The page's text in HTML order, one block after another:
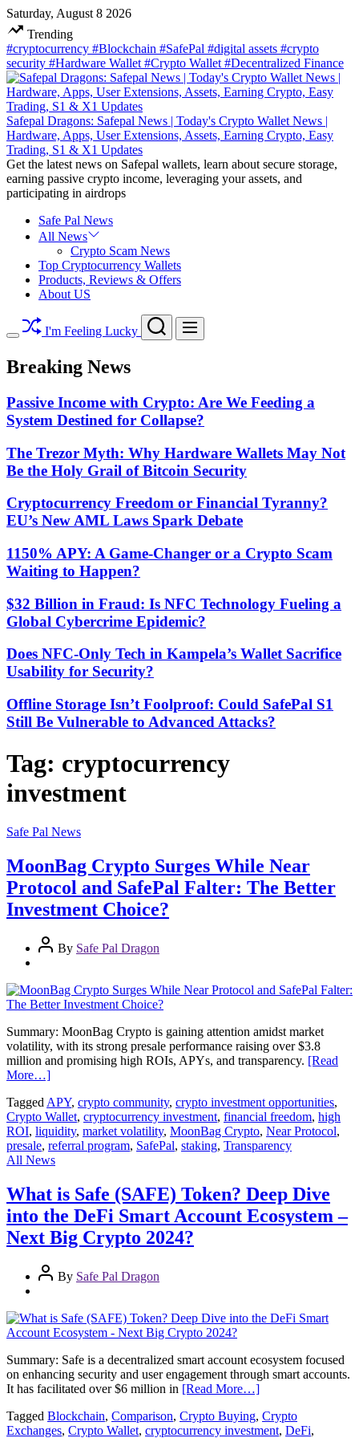
Skip
to
content
Saturday, August 8 2026
Trending
#cryptocurrency #Blockchain #SafePal #digital assets #crypto
security #Hardware Wallet #Crypto Wallet #Decentralized Finance
Safepal Dragons: Safepal News | Today's Crypto Wallet News |
Hardware, Apps, User Extensions, Assets, Earning Crypto, Easy
Trading, S1 & X1 Updates
Get the latest news on Safepal wallets, learn about secure storage,
earning passive crypto income, leveraging your assets, and
participating in airdrops
Safe Pal News
All News
Crypto Scam News
Top Cryptocurrency Wallets
Products, Reviews & Offers
About US
Switch
mode
I'm Feeling Lucky
Search Menu
Breaking News
Passive Income with Crypto: Are We Feeding a
System Destined for Collapse?
The Trezor Myth: Why Hardware Wallets May Not
Be the Holy Grail of Bitcoin Security
Cryptocurrency Freedom or Financial Tyranny?
EU’s New AML Laws Spark Debate
1150% APY: A Game-Changer or a Crypto Scam
Waiting to Happen?
$32 Billion in Fraud: Is NFC Technology Fueling a
Global Cybercrime Epidemic?
Does NFC-Only Tech in Kampela’s Wallet Sacrifice
Usability for Security?
Offline Storage Isn’t Foolproof: Could SafePal S1
Still Be Vulnerable to Advanced Attacks?
Tag: cryptocurrency
investment
Safe Pal News
MoonBag Crypto Surges While Near
Protocol and SafePal Falter: The Better
Investment Choice?
By Safe Pal Dragon
Summary: MoonBag Crypto is gaining attention amidst market
volatility, with its strong presale performance raising over $3.8
million and promising high ROIs, APYs, and transparency. [Read
More…]
Tagged APY, crypto community, crypto investment opportunities,
Crypto Wallet, cryptocurrency investment, financial freedom, high
ROI, liquidity, market volatility, MoonBag Crypto, Near Protocol,
presale, referral program, SafePal, staking, Transparency
All News
What is Safe (SAFE) Token? Deep Dive
into the DeFi Smart Account Ecosystem –
Next Big Crypto 2024?
By Safe Pal Dragon
Summary: Safe is a decentralized smart account ecosystem focused
on enhancing security and user engagement through smart accounts.
It has facilitated over $6 million in [Read More…]
Tagged Blockchain, Comparison, Crypto Buying, Crypto
Exchanges, Crypto Wallet, cryptocurrency investment, DeFi,